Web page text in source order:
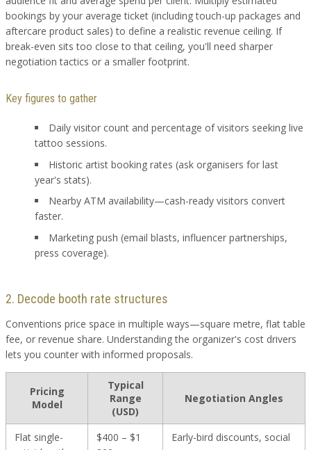
bookings by your average ticket (including touch-up packages and
aftercare product sales) to define a realistic revenue ceiling. If
break-even sits too close to that ceiling, you'll need sharper
negotiation tactics or a smaller footprint.
Key figures to gather
Daily visitor count and percentage of visitors seeking live
tattoo sessions.
Historic artist booking rates (ask organisers for last
year's stats).
Nearby ATM availability—cash-ready visitors convert
faster.
Marketing push (email blasts, influencer partnerships,
press coverage).
2. Decode booth rate structures
Conventions price space in multiple ways—square metre, flat table
fee, or revenue share. Understanding the organizer's cost drivers
lets you counter with informed proposals.
Pricing
Model
Typical
Range
(USD)
Negotiation Angles
Flat single-
$400 – $1
Early-bird discounts, social